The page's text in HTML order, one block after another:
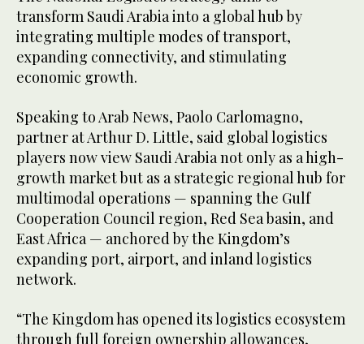
transform Saudi Arabia into a global hub by
integrating multiple modes of transport,
expanding connectivity, and stimulating
economic growth.
Speaking to Arab News, Paolo Carlomagno,
partner at Arthur D. Little, said global logistics
players now view Saudi Arabia not only as a high-
growth market but as a strategic regional hub for
multimodal operations — spanning the Gulf
Cooperation Council region, Red Sea basin, and
East Africa — anchored by the Kingdom’s
expanding port, airport, and inland logistics
network.
“The Kingdom has opened its logistics ecosystem
through full foreign ownership allowances,